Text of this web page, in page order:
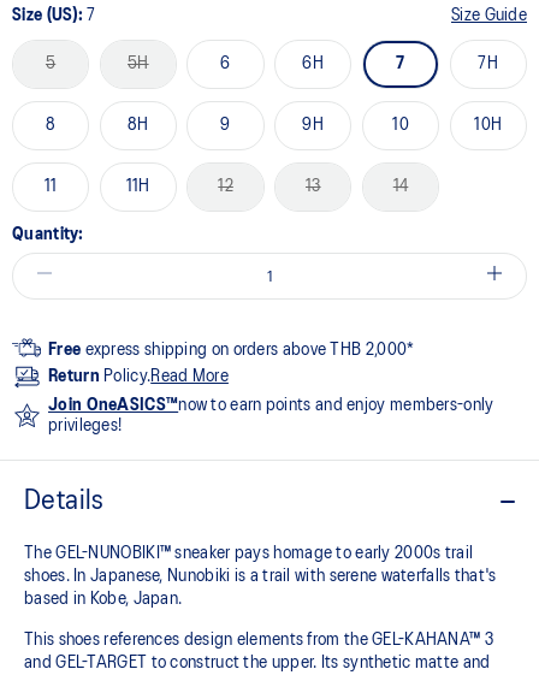
Size (US): 7 Size Guide
5 5H 6 6H 7 7H
8 8H 9 9H 10 10H
11 11H 12 13 14
Quantity:
Free express shipping on orders above THB 2,000*
Return Policy.Read More
Join OneASICS™now to earn points and enjoy members-only
privileges!
Details
The GEL-NUNOBIKI™ sneaker pays homage to early 2000s trail
shoes. In Japanese, Nunobiki is a trail with serene waterfalls that's
based in Kobe, Japan.
This shoes references design elements from the GEL-KAHANA™ 3
and GEL-TARGET to construct the upper. Its synthetic matte and